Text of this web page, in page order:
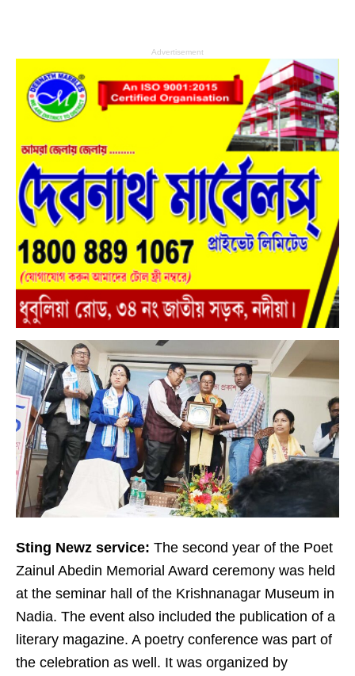
Advertisement
Sting Newz service: The second year of the Poet
Zainul Abedin Memorial Award ceremony was held
at the seminar hall of the Krishnanagar Museum in
Nadia. The event also included the publication of a
literary magazine. A poetry conference was part of
the celebration as well. It was organized by